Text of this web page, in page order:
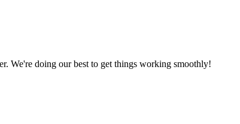
We're doing our best to get things working smoothly!